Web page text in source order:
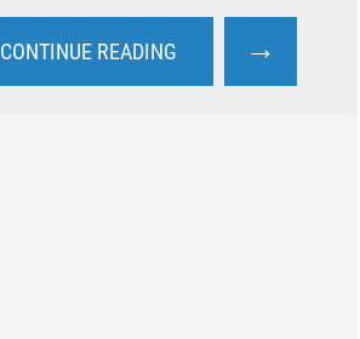
CONTINUE READING →